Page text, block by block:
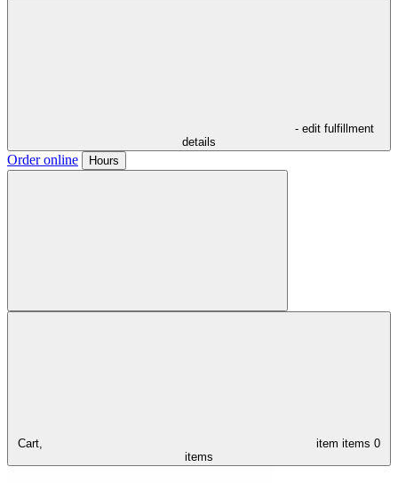
- edit fulfillment
details
Order online Hours
Cart, item items 0
items